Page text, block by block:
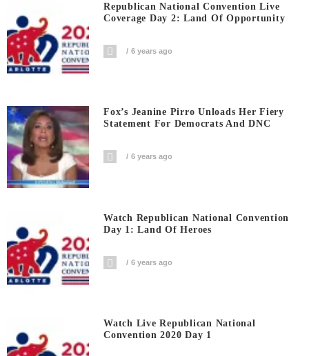
Republican National Convention Live
Coverage Day 2: Land Of Opportunity
6 years ago
Fox’s Jeanine Pirro Unloads Her Fiery
Statement For Democrats And DNC
6 years ago
Watch Republican National Convention
Day 1: Land Of Heroes
6 years ago
Watch Live Republican National
Convention 2020 Day 1